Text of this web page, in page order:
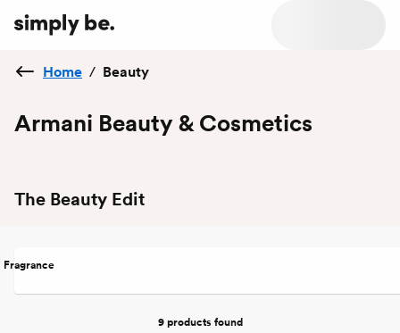
Home / Beauty
Armani Beauty & Cosmetics
The Beauty Edit
Fragrance
9 products found